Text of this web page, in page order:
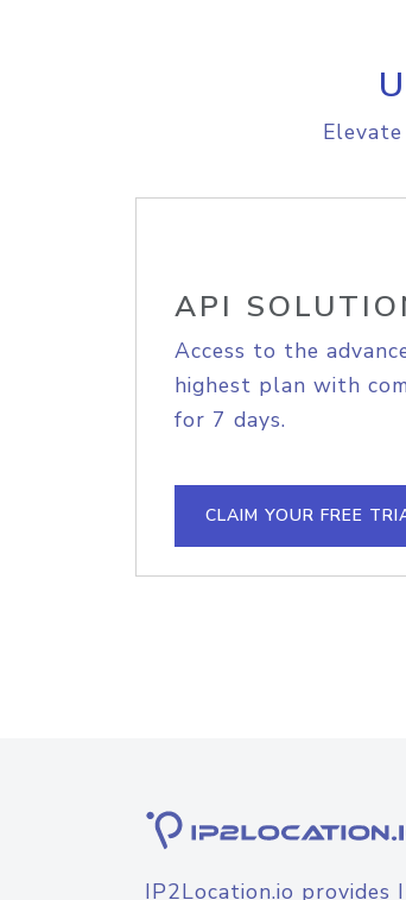
API
Access to the
highest plan with
for 7 days.
CLAIM YOUR FREE
IP2Location.io provides